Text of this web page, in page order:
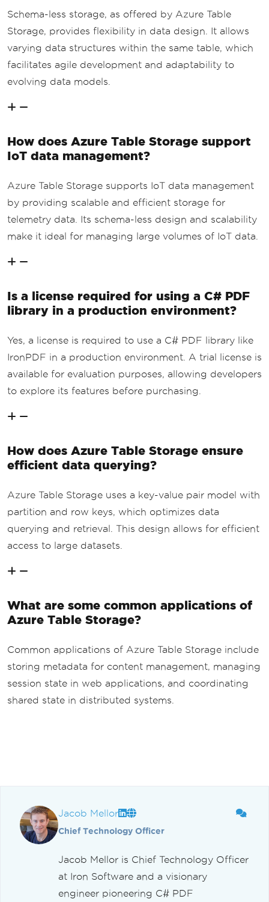
Schema-less storage, as offered by Azure Table
Storage, provides flexibility in data design. It allows
varying data structures within the same table, which
facilitates agile development and adaptability to
evolving data models.
How does Azure Table Storage support
IoT data management?
Azure Table Storage supports IoT data management
by providing scalable and efficient storage for
telemetry data. Its schema-less design and scalability
make it ideal for managing large volumes of IoT data.
Is a license required for using a C# PDF
library in a production environment?
Yes, a license is required to use a C# PDF library like
IronPDF in a production environment. A trial license is
available for evaluation purposes, allowing developers
to explore its features before purchasing.
How does Azure Table Storage ensure
efficient data querying?
Azure Table Storage uses a key-value pair model with
partition and row keys, which optimizes data
querying and retrieval. This design allows for efficient
access to large datasets.
What are some common applications of
Azure Table Storage?
Common applications of Azure Table Storage include
storing metadata for content management, managing
session state in web applications, and coordinating
shared state in distributed systems.
Jacob Mellor
Chief Technology Officer
Jacob Mellor is Chief Technology Officer
at Iron Software and a visionary
engineer pioneering C# PDF